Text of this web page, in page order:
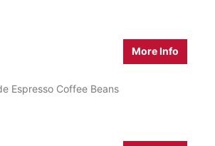
More Info
Espresso Coffee Beans